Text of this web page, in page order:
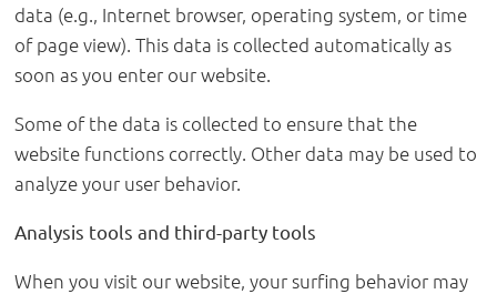
data (e.g., Internet browser, operating system, or time
of page view). This data is collected automatically as
soon as you enter our website.
Some of the data is collected to ensure that the
website functions correctly. Other data may be used to
analyze your user behavior.
Analysis tools and third-party tools
When you visit our website, your surfing behavior may